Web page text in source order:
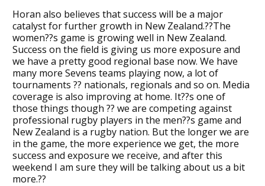
Horan also believes that success will be a major
catalyst for further growth in New Zealand.??The
women??s game is growing well in New Zealand.
Success on the field is giving us more exposure and
we have a pretty good regional base now. We have
many more Sevens teams playing now, a lot of
tournaments ?? nationals, regionals and so on. Media
coverage is also improving at home. It??s one of
those things though ?? we are competing against
professional rugby players in the men??s game and
New Zealand is a rugby nation. But the longer we are
in the game, the more experience we get, the more
success and exposure we receive, and after this
weekend I am sure they will be talking about us a bit
more.??